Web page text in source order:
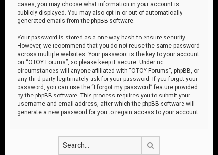
cases, you may choose what information in your account is
publicly displayed. You may also opt in or out of automatically
generated emails from the phpBB software.
Your password is stored as a one-way hash to ensure security.
However, we recommend that you do not reuse the same password
across multiple websites. Your password is the key to your account
on “OTOY Forums”, so please keep it secure. Under no
circumstances will anyone affiliated with “OTOY Forums”, phpBB, or
any third party legitimately ask for your password. If you forget your
password, you can use the “I forgot my password” feature provided
by the phpBB software. This process requires you to submit your
username and email address, after which the phpBB software will
generate a new password for you to regain access to your account.